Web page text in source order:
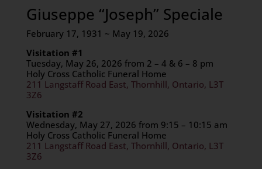
Giuseppe “Joseph” Speciale
February 17, 1931 ~ May 19, 2026
Visitation #1
Tuesday, May 26, 2026 from 2 – 4 & 6 – 8 pm
Holy Cross Catholic Funeral Home
211 Langstaff Road East, Thornhill, Ontario, L3T
3Z6
Visitation #2
Wednesday, May 27, 2026 from 9:15 – 10:15 am
Holy Cross Catholic Funeral Home
211 Langstaff Road East, Thornhill, Ontario, L3T
3Z6